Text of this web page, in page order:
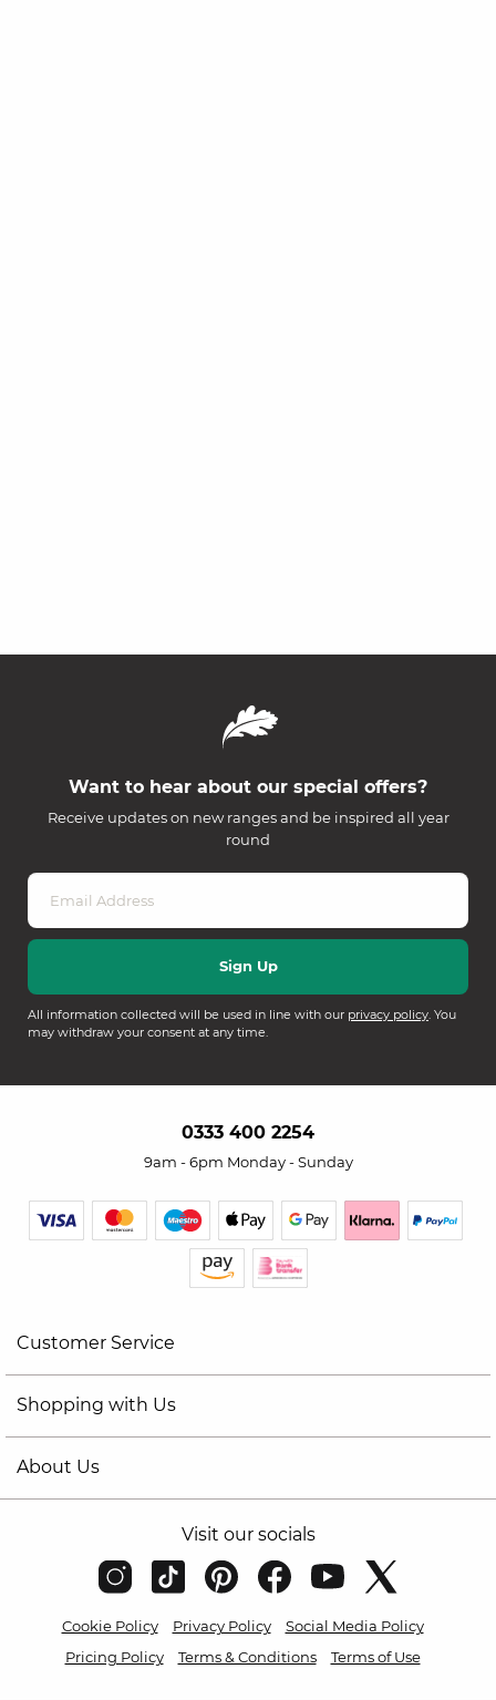
Want to hear about our special offers?
Receive updates on new ranges and be inspired all year
round
All information collected will be used in line with our privacy policy. You
may withdraw your consent at any time.
0333 400 2254
9am - 6pm Monday - Sunday
Customer Service
Shopping with Us
About Us
Visit our socials
Cookie Policy Privacy Policy
Social Media Policy
Pricing Policy
Terms & Conditions Terms of Use